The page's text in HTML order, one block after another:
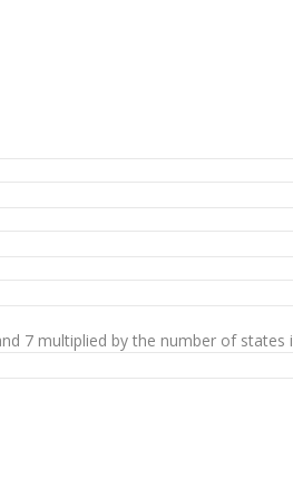
7 multiplied by the number of states